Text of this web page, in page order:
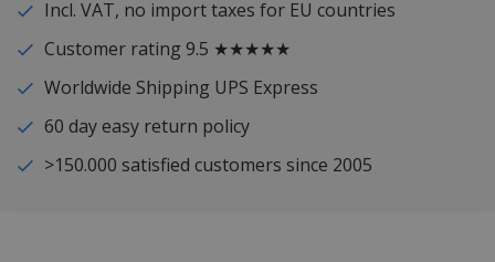
Incl. VAT, no import taxes for EU countries
Customer rating 9.5 ★★★★★
Worldwide Shipping UPS Express
60 day easy return policy
>150.000 satisfied customers since 2005